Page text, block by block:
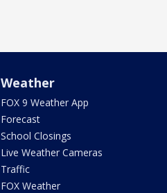
Weather
FOX 9 Weather App
Forecast
School Closings
Live Weather Cameras
Traffic
FOX Weather